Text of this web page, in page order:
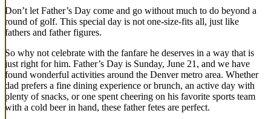
Don’t let Father’s Day come and go without much to do beyond a
round of golf. This special day is not one-size-fits all, just like
fathers and father figures.
So why not celebrate with the fanfare he deserves in a way that is
just right for him. Father’s Day is Sunday, June 21, and we have
found wonderful activities around the Denver metro area. Whether
dad prefers a fine dining experience or brunch, an active day with
plenty of snacks, or one spent cheering on his favorite sports team
with a cold beer in hand, these father fetes are perfect.